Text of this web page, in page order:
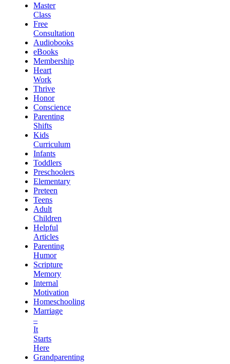
Master
Class
Free
Consultation
Audiobooks
eBooks
Membership
Heart
Work
Thrive
Honor
Conscience
Parenting
Shifts
Kids
Curriculum
Infants
Toddlers
Preschoolers
Elementary
Preteen
Teens
Adult
Children
Helpful
Articles
Parenting
Humor
Scripture
Memory
Internal
Motivation
Homeschooling
Marriage
–
It
Starts
Here
Grandparenting